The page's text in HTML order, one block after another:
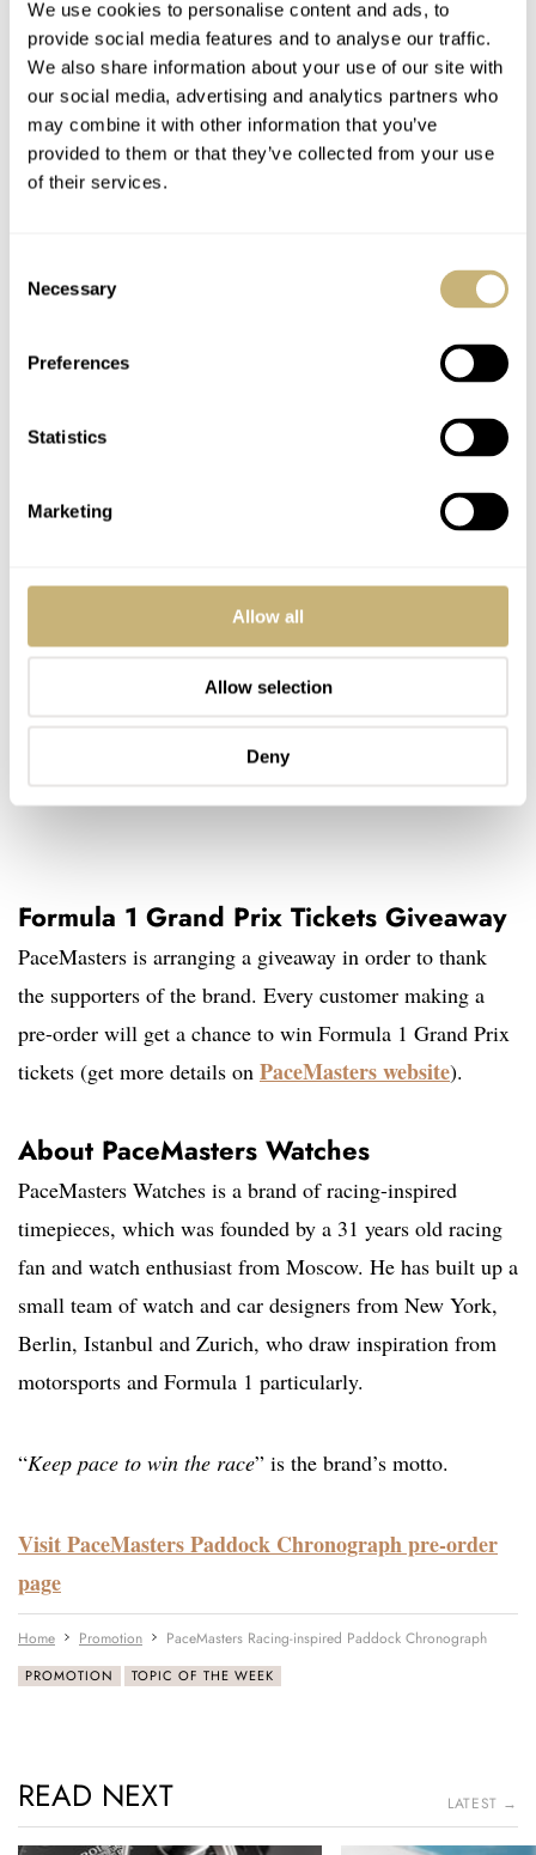
We use cookies to personalise content and ads, to
provide social media features and to analyse our traffic.
We also share information about your use of our site with
our social media, advertising and analytics partners who
may combine it with other information that you’ve
provided to them or that they’ve collected from your use
of their services.
Selection
Necessary
Preferences
Statistics
Marketing
Allow all
Allow selection
Deny
Formula 1 Grand Prix Tickets Giveaway
PaceMasters is arranging a giveaway in order to thank
the supporters of the brand. Every customer making a
pre-order will get a chance to win Formula 1 Grand Prix
tickets (get more details on PaceMasters website).
About PaceMasters Watches
PaceMasters Watches is a brand of racing-inspired
timepieces, which was founded by a 31 years old racing
fan and watch enthusiast from Moscow. He has built up a
small team of watch and car designers from New York,
Berlin, Istanbul and Zurich, who draw inspiration from
motorsports and Formula 1 particularly.
“Keep pace to win the race” is the brand’s motto.
Visit PaceMasters Paddock Chronograph pre-order
page
Home Promotion PaceMasters Racing-inspired Paddock Chronograph
PROMOTION TOPIC OF THE WEEK
READ NEXT LATEST →